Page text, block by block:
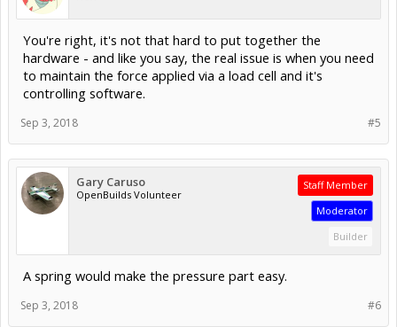
You're right, it's not that hard to put together the
hardware - and like you say, the real issue is when you need
to maintain the force applied via a load cell and it's
controlling software.
#5
Sep 3, 2018
Gary Caruso
OpenBuilds Volunteer
Staff Member
Moderator
Builder
A spring would make the pressure part easy.
#6
Sep 3, 2018